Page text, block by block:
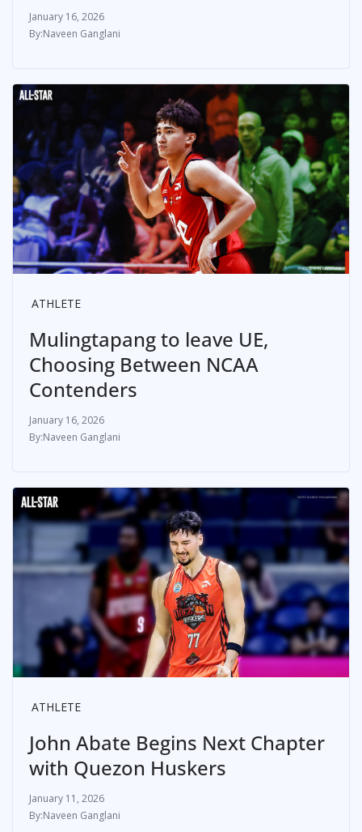
January 16, 2026
Naveen Ganglani
ATHLETE
Mulingtapang to leave UE,
Choosing Between NCAA
Contenders
January 16, 2026
Naveen Ganglani
ATHLETE
John Abate Begins Next Chapter
with Quezon Huskers
January 11, 2026
Naveen Ganglani